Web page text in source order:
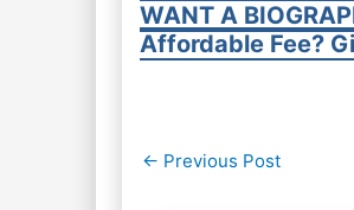
WANT A
Affordable Fee?
Post
← Previous Post